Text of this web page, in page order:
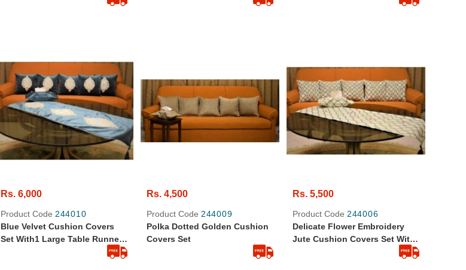
Rs. 6,000
Product Code 244010
Blue Velvet Cushion Covers
Set With1 Large Table Runner
Rs. 4,500
Product Code 244009
Polka Dotted Golden Cushion
Covers Set
Rs. 5,500
Product Code 244006
Delicate Flower Embroidery
Jute Cushion Covers Set With